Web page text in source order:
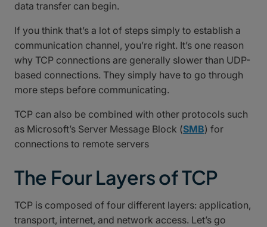
data transfer can begin.
If you think that’s a lot of steps simply to establish a
communication channel, you’re right. It’s one reason
why TCP connections are generally slower than UDP-
based connections. They simply have to go through
more steps before communicating.
TCP can also be combined with other protocols such
as Microsoft’s Server Message Block (SMB) for
connections to remote servers
The Four Layers of TCP
TCP is composed of four different layers: application,
transport, internet, and network access. Let’s go